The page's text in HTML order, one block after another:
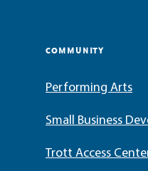
COMMUNITY
Performing Arts
Small Business
Trott Access